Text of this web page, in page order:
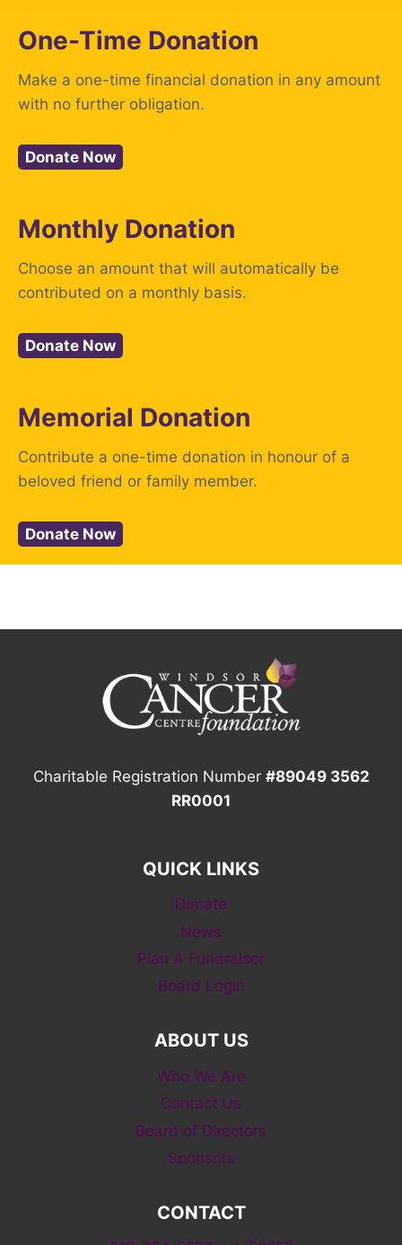
One-Time Donation
Make a one-time financial donation in any amount
with no further obligation.
Donate Now
Monthly Donation
Choose an amount that will automatically be
contributed on a monthly basis.
Donate Now
Memorial Donation
Contribute a one-time donation in honour of a
beloved friend or family member.
Donate Now
Charitable Registration Number #89049 3562
RR0001
QUICK LINKS
Donate
News
Plan A Fundraiser
Board Login
ABOUT US
Who We Are
Contact Us
Board of Directors
Sponsors
CONTACT